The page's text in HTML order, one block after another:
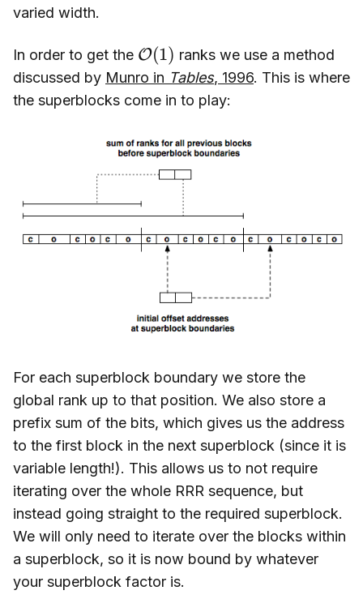
varied width.
In order to get the
O (1)
ranks we use a method
discussed by Munro in Tables, 1996. This is where
the superblocks come in to play:
For each superblock boundary we store the
global rank up to that position. We also store a
prefix sum of the bits, which gives us the address
to the first block in the next superblock (since it is
variable length!). This allows us to not require
iterating over the whole RRR sequence, but
instead going straight to the required superblock.
We will only need to iterate over the blocks within
a superblock, so it is now bound by whatever
your superblock factor is.